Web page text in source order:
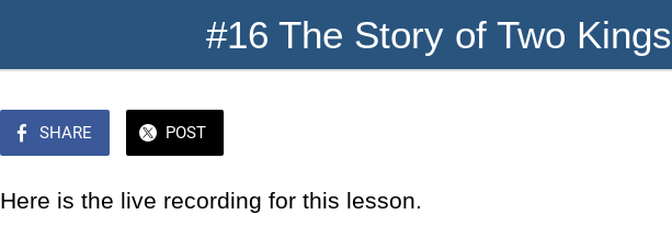
#16 The Story of Two Kings
SHARE POST
Here is the live recording for this lesson.